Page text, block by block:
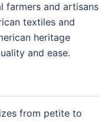
farmers and artisans
textiles and
heritage
and ease.
from petite to